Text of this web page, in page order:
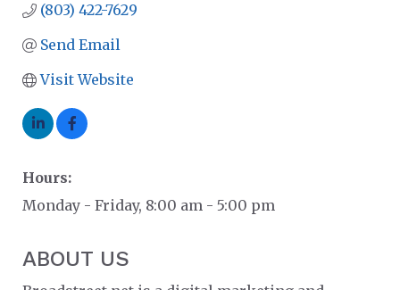
(803) 422-7629
Send Email
Visit Website
Hours:
Monday - Friday, 8:00 am - 5:00 pm
ABOUT US